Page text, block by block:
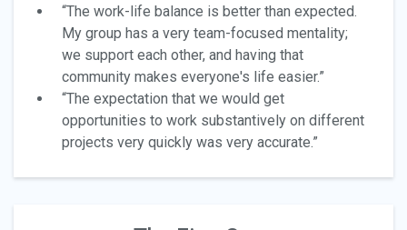
“The work-life balance is better than expected.
My group has a very team-focused mentality;
we support each other, and having that
community makes everyone's life easier.”
“The expectation that we would get
opportunities to work substantively on different
projects very quickly was very accurate.”